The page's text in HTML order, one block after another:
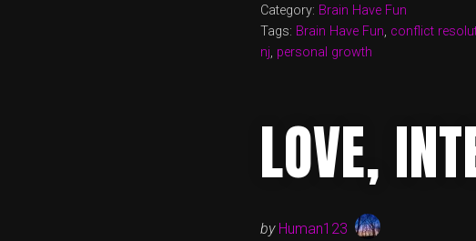
FREEDOM”
Category: Brain Have Fun
Tags: Brain Have Fun, conflict
nj, personal growth
LOVE,
by Human123